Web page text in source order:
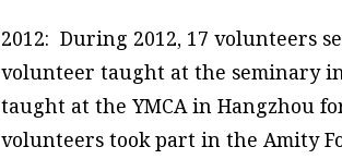
2012: During 2012, 17 volunteers
volunteer taught at the seminary
taught at the YMCA in Hangzhou
volunteers took part in the Amity